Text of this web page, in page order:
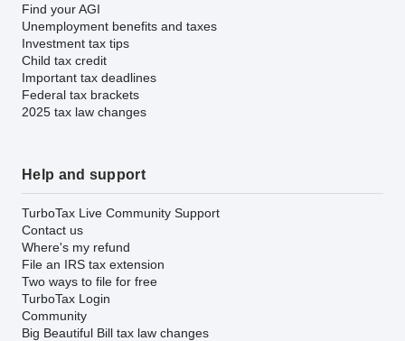
Find your AGI
Unemployment benefits and taxes
Investment tax tips
Child tax credit
Important tax deadlines
Federal tax brackets
2025 tax law changes
Help and support
TurboTax Live Community Support
Contact us
Where's my refund
File an IRS tax extension
Two ways to file for free
TurboTax Login
Community
Big Beautiful Bill tax law changes